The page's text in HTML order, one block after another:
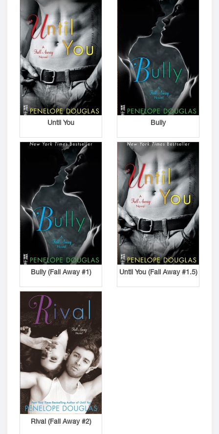
Until You Bully
Bully (Fall Away #1) Until You (Fall Away #1.5)
Rival (Fall Away #2)